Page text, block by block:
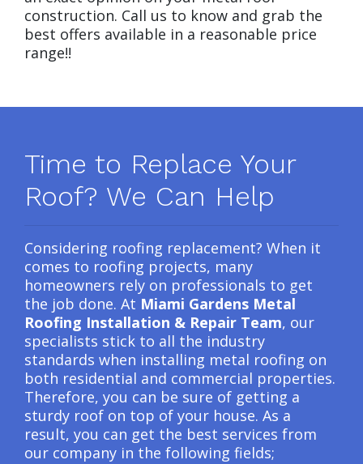
construction. Call us to know and grab the
best offers available in a reasonable price
range!!
Time to Replace Your
Roof? We Can Help
Considering roofing replacement? When it
comes to roofing projects, many
homeowners rely on professionals to get
the job done. At Miami Gardens Metal
Roofing Installation & Repair Team, our
specialists stick to all the industry
standards when installing metal roofing on
both residential and commercial properties.
Therefore, you can be sure of getting a
sturdy roof on top of your house. As a
result, you can get the best services from
our company in the following fields;